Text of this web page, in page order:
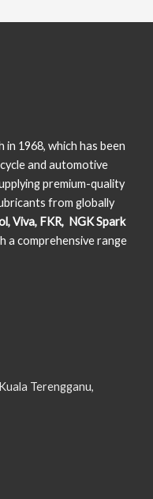
1968, which has been
and automotive
premium-quality
from globally
Viva, FKR, NGK Spark
a comprehensive range
Terengganu,